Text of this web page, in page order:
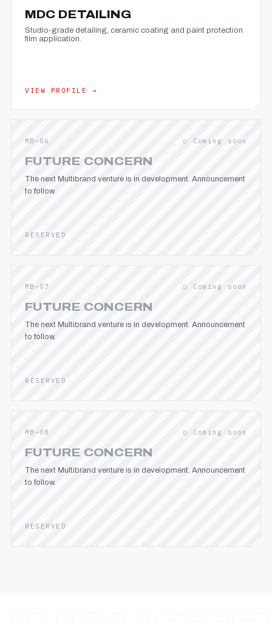
MDC DETAILING
Studio-grade detailing, ceramic coating and paint protection
film application.
VIEW PROFILE →
MB—06 ○ Coming soon
FUTURE CONCERN
The next Multibrand venture is in development. Announcement
to follow.
RESERVED
MB—07 ○ Coming soon
FUTURE CONCERN
The next Multibrand venture is in development. Announcement
to follow.
RESERVED
MB—08 ○ Coming soon
FUTURE CONCERN
The next Multibrand venture is in development. Announcement
to follow.
RESERVED